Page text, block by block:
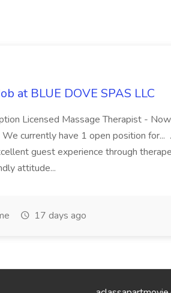
at BLUE DOVE SPAS LLC
Licensed Massage Therapist -
currently have 1 open position for...
guest experience through
attitude...
17 days ago